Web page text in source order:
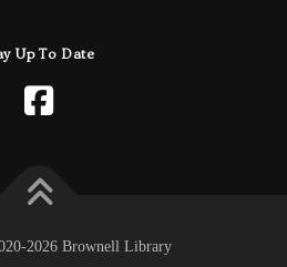
Up To Date
2026 Brownell Library